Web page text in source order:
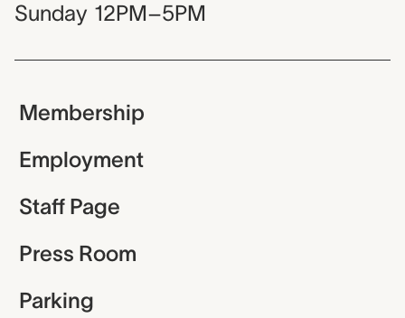
Sunday 12PM–5PM
Membership
Employment
Staff Page
Press Room
Parking